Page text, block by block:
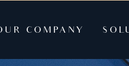
COMPANY